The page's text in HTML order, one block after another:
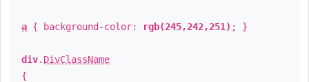
a { background-color: rgb(245,242,251) ; }
div. DivClassName
{